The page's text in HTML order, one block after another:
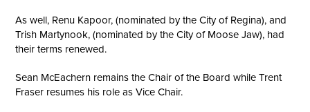
As well, Renu Kapoor, (nominated by the City of Regina), and
Trish Martynook, (nominated by the City of Moose Jaw), had
their terms renewed.
Sean McEachern remains the Chair of the Board while Trent
Fraser resumes his role as Vice Chair.